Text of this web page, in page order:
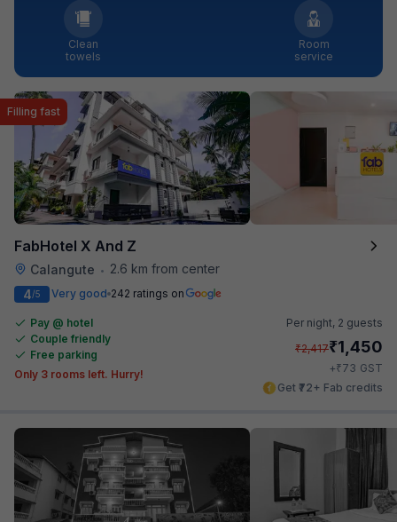
Clean
towels
Room
service
FabHotel X And Z
Calangute • 2.6 km from center
Filling fast
4/5 Very good 242 ratings on
Pay @ hotel
Couple friendly
Free parking
Only 3 rooms left. Hurry!
Per night, 2 guests
₹2,417₹1,450
+₹73 GST
Get ₹72+ Fab credits